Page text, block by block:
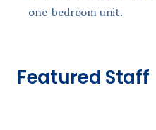
one-bedroom unit.
Featured Staff